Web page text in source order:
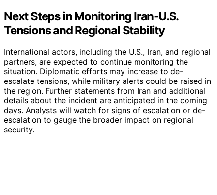
Next Steps in Monitoring Iran-U.S.
Tensions and Regional Stability
International actors, including the U.S., Iran, and regional
partners, are expected to continue monitoring the
situation. Diplomatic efforts may increase to de-
escalate tensions, while military alerts could be raised in
the region. Further statements from Iran and additional
details about the incident are anticipated in the coming
days. Analysts will watch for signs of escalation or de-
escalation to gauge the broader impact on regional
security.